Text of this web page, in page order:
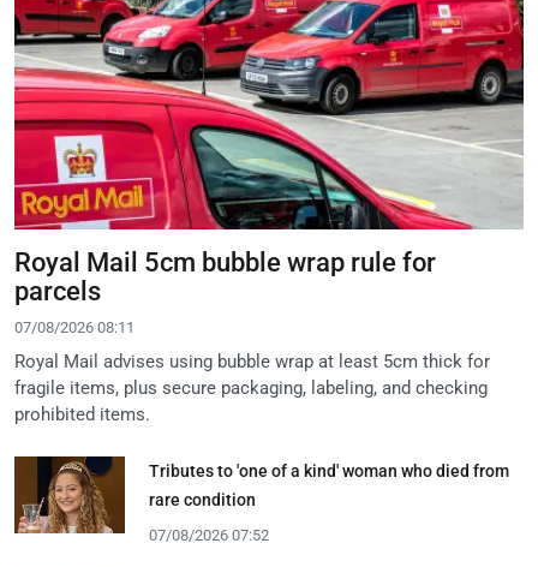
Royal Mail 5cm bubble wrap rule for
parcels
07/08/2026 08:11
Royal Mail advises using bubble wrap at least 5cm thick for
fragile items, plus secure packaging, labeling, and checking
prohibited items.
Tributes to 'one of a kind' woman who died from
rare condition
07/08/2026 07:52